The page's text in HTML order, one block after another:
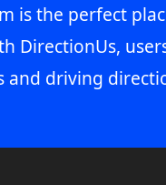
is the perfect
DirectionUs,
and driving